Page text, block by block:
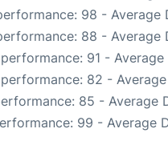
98 - Average
88 - Average
91 -
82 -
85 - Average
99 - Average